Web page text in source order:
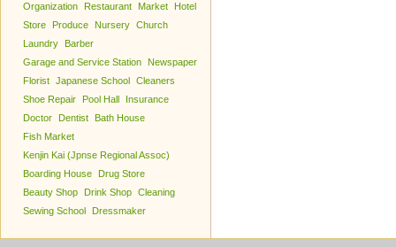
Organization Restaurant Market
Hotel
Store
Produce Nursery Church
Laundry
Barber
Garage and Service Station
Newspaper
Florist Japanese School Cleaners
Shoe Repair
Pool Hall
Insurance
Doctor
Dentist
Bath House
Fish Market
Kenjin Kai (Jpnse Regional Assoc)
Boarding House
Drug Store
Beauty Shop
Drink Shop Cleaning
Sewing School
Dressmaker